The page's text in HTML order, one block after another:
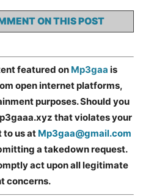
ON THIS POST
featured on Mp3gaa is
open internet platforms,
purposes. Should you
that violates your
to us at Mp3gaa@gmail.com
a takedown request.
act upon all legitimate
concerns.